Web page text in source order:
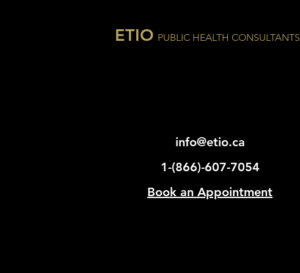
ETIO PUBLIC HEALTH CONSULTANTS
info@etio.ca
1-(866)-607-7054
Book an Appointment